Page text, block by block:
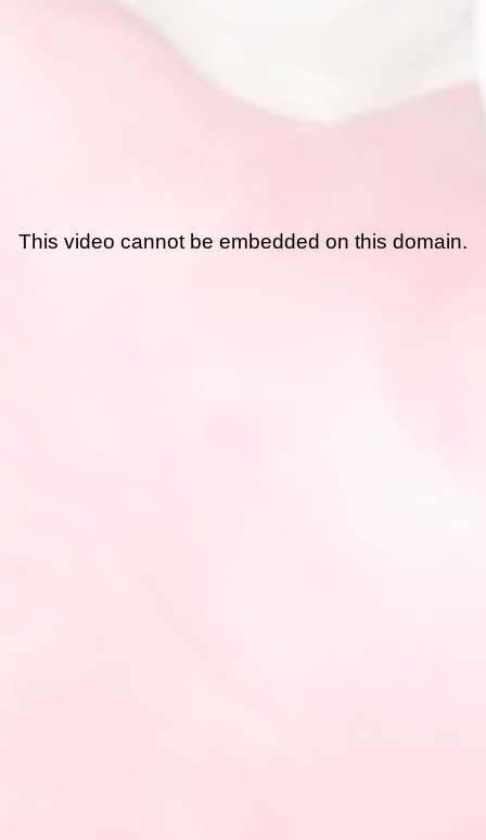
This video cannot be embedded on this domain.